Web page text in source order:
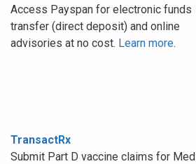
Access Payspan for electronic funds
transfer (direct deposit) and online
advisories at no cost. Learn more.
TransactRx
Submit Part D vaccine claims for